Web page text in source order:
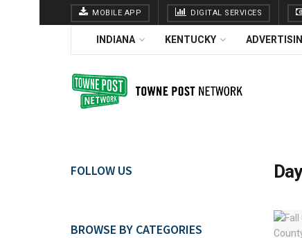
MOBILE APP DIGITAL SERVICES
INDIANA KENTUCKY
FOLLOW US
BROWSE BY CATEGORIES